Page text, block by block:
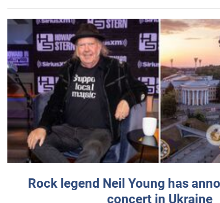
Rock legend Neil Young has
concert in Ukraine